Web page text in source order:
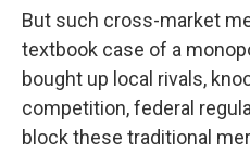
But such cross-market
textbook case of a
bought up local rivals,
competition, federal
block these traditional